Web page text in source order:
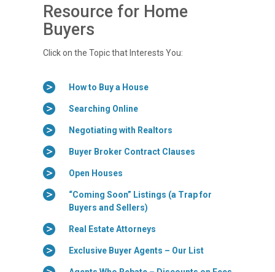
Resource for Home
Buyers
Click on the Topic that Interests You:
How to Buy a House
Searching Online
Negotiating with Realtors
Buyer Broker Contract Clauses
Open Houses
“Coming Soon” Listings (a Trap for
Buyers and Sellers)
Real Estate Attorneys
Exclusive Buyer Agents – Our List